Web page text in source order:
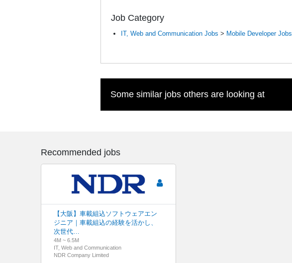
Job Category
IT, Web and Communication Jobs > Mobile Developer Jobs
Some similar jobs others are looking at
Recommended jobs
【大阪】車載組込ソフトウェアエン
ジニア｜車載組込の経験を活かし、
次世代…
4M ~ 6.5M
IT, Web and Communication
NDR Company Limited